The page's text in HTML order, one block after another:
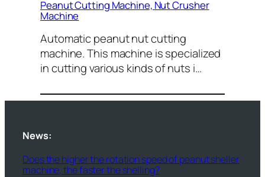
Peanut Cutting Machine, Nut Crusher
Machine
Automatic peanut nut cutting
machine. This machine is specialized
in cutting various kinds of nuts i…
News:
Does the higher the rotation speed of peanut sheller
machine, the faster the shelling?